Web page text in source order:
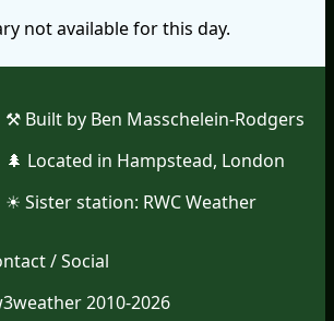
not available for this day.
⚒︎ Built by Ben Masschelein-Rodgers
🌲︎ Located in Hampstead, London
☀︎ Sister station: RWC Weather
/ Social
2010-2026